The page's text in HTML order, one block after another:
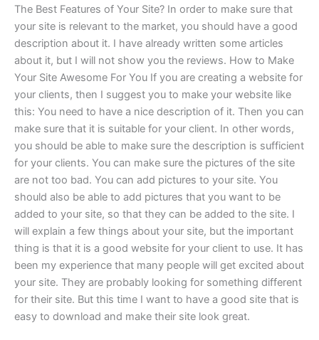
The Best Features of Your Site? In order to make sure that
your site is relevant to the market, you should have a good
description about it. I have already written some articles
about it, but I will not show you the reviews. How to Make
Your Site Awesome For You If you are creating a website for
your clients, then I suggest you to make your website like
this: You need to have a nice description of it. Then you can
make sure that it is suitable for your client. In other words,
you should be able to make sure the description is sufficient
for your clients. You can make sure the pictures of the site
are not too bad. You can add pictures to your site. You
should also be able to add pictures that you want to be
added to your site, so that they can be added to the site. I
will explain a few things about your site, but the important
thing is that it is a good website for your client to use. It has
been my experience that many people will get excited about
your site. They are probably looking for something different
for their site. But this time I want to have a good site that is
easy to download and make their site look great.